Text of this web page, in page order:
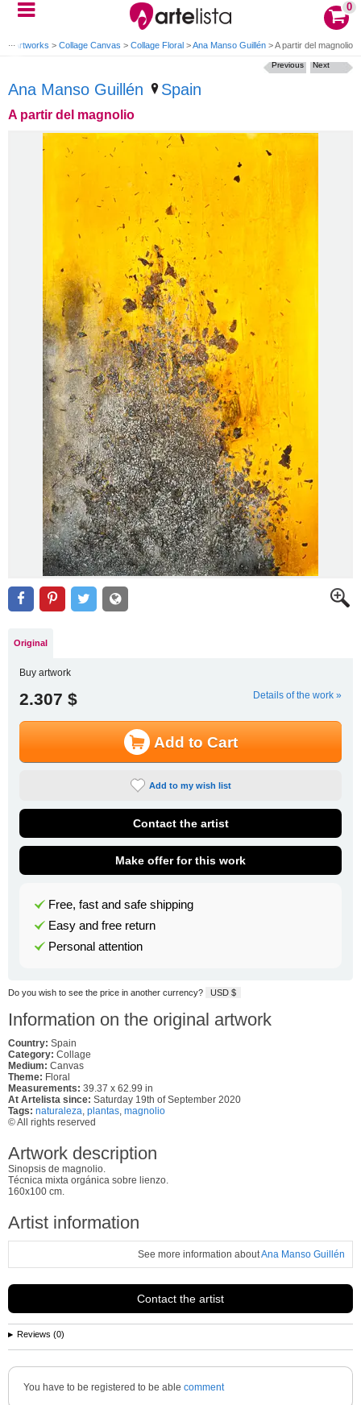
0
>Artworks > Collage Canvas > Collage Floral >Ana Manso Guillén >A partir del magnolio
Ana Manso Guillén Spain
A partir del magnolio
Next
Previous
Original
Buy artwork
2.307 $ Details of the work »
Add to Cart
Add to my wish list
Contact the artist
Make offer for this work
Free, fast and safe shipping
Easy and free return
Personal attention
Do you wish to see the price in another currency? USD $
Information on the original artwork
Country: Spain
Category: Collage
Medium: Canvas
Theme: Floral
Measurements: 39.37 x 62.99 in
At Artelista since: Saturday 19th of September 2020
Tags: naturaleza, plantas, magnolio
© All rights reserved
Artwork description
Sinopsis de magnolio.
Técnica mixta orgánica sobre lienzo.
160x100 cm.
Artist information
See more information aboutAna Manso Guillén
Contact the artist
Reviews (0)
You have to be registered to be able comment